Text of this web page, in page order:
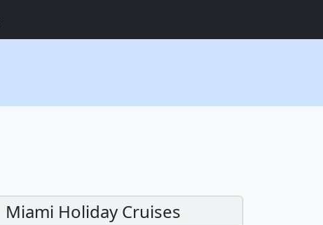
Miami Holiday Cruises